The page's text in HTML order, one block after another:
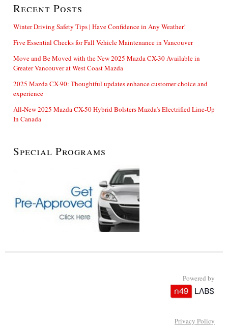
Recent Posts
Winter Driving Safety Tips | Have Confidence in Any Weather!
Five Essential Checks for Fall Vehicle Maintenance in Vancouver
Move and Be Moved with the New 2025 Mazda CX-30 Available in
Greater Vancouver at West Coast Mazda
2025 Mazda CX-90: Thoughtful updates enhance customer choice and
experience
All-New 2025 Mazda CX-50 Hybrid Bolsters Mazda’s Electrified Line-Up
In Canada
Special Programs
Powered by
Privacy Policy